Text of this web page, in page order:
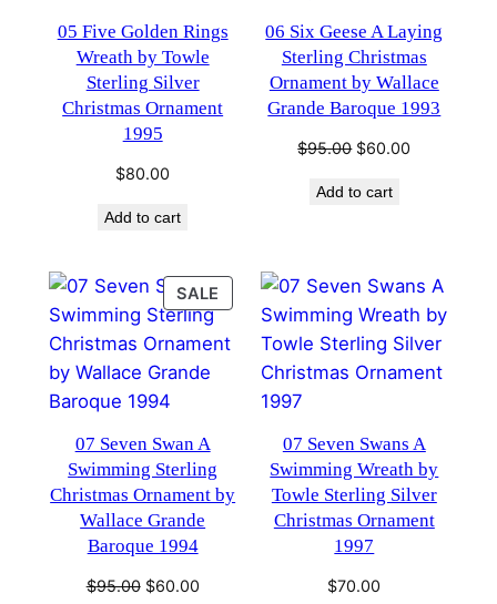
05 Five Golden Rings
Wreath by Towle
Sterling Silver
Christmas Ornament
1995
$80.00
Add to cart
06 Six Geese A Laying
Sterling Christmas
Ornament by Wallace
Grande Baroque 1993
$95.00 Original
was:
$60.00
Add to cart
SALE PRODUCT
ON
SALE
07 Seven Swan A
Swimming Sterling
Christmas Ornament by
Wallace Grande
Baroque 1994
$95.00 Original
$60.00Current
07 Seven Swans A
Swimming Wreath by
Towle Sterling Silver
Christmas Ornament
1997
$70.00